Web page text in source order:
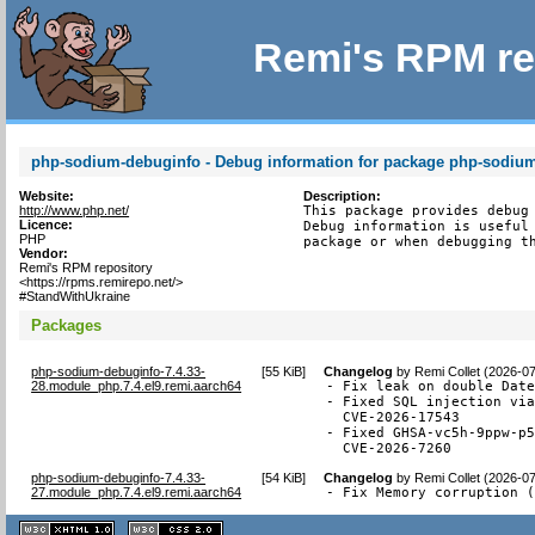
Remi's RPM
php-sodium-debuginfo - Debug information for package php-
Website:
http://www.php.net/
Licence:
PHP
Vendor:
Remi's RPM repository
<https://rpms.remirepo.net/>
#StandWithUkraine
Description:
This package provides
Debug information is
package or when debugging
Packages
php-sodium-debuginfo-7.4.33-
28.module_php.7.4.el9.remi.aarch64
[55 KiB] Changelog byRemi Collet (2026-
- Fix leak on double
- Fixed SQL injection
  CVE-2026-17543
- Fixed GHSA-vc5h-
  CVE-2026-7260
php-sodium-debuginfo-7.4.33-
27.module_php.7.4.el9.remi.aarch64
[54 KiB] Changelog byRemi Collet (2026-
- Fix Memory corruption
XHTML